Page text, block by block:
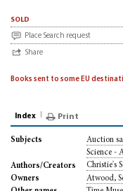
sold
Place Search request
Share
Books sent to some EU
Index Print
Subjects
Auction
Science -
Authors/Creators
Christie's
Owners
Atwood,